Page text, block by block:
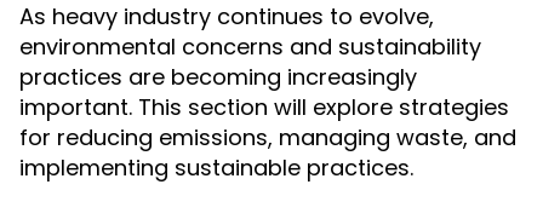
As heavy industry continues to evolve,
environmental concerns and sustainability
practices are becoming increasingly
important. This section will explore strategies
for reducing emissions, managing waste, and
implementing sustainable practices.